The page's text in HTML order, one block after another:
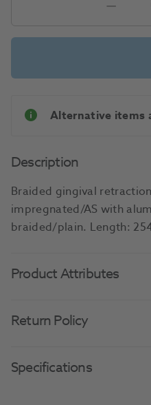
Alternative items
Description
Braided gingival
impregnated/AS with
braided/plain. Length:
Product Attributes
Return Policy
Specifications